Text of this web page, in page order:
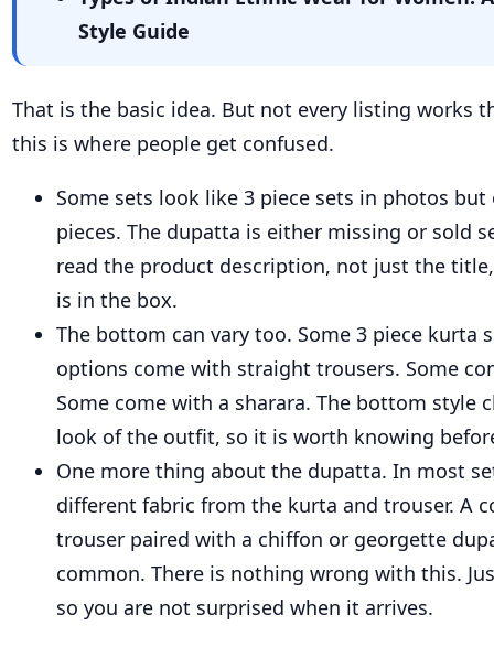
Style Guide
That is the basic idea. But not every listing works
this is where people get confused.
Some sets look like 3 piece sets in photos
pieces. The dupatta is either missing or sold
read the product description, not just the
is in the box.
The bottom can vary too. Some 3 piece kurta
options come with straight trousers. Some
Some come with a sharara. The bottom style
look of the outfit, so it is worth knowing
One more thing about the dupatta. In most
different fabric from the kurta and trouser. A
trouser paired with a chiffon or georgette
common. There is nothing wrong with this.
so you are not surprised when it arrives.